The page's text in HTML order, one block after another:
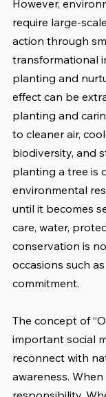
However,
require large-
action through
transformational
planting and
effect can be
planting and
to cleaner air,
biodiversity, and
planting a tree is
environmental
until it becomes
care, water,
conservation is
occasions such
commitment.
The concept of
important social
reconnect with
awareness.